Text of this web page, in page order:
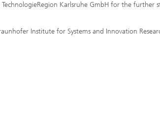
Karlsruhe GmbH for the further
Institute for Systems and Innovation